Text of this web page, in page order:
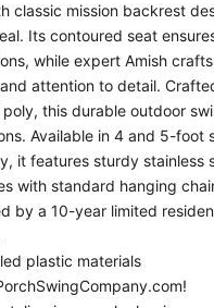
classic mission backrest
Its contoured seat
while expert Amish
attention to detail.
poly, this durable outdoor
Available in 4 and 5-foot
it features sturdy stainless
with standard hanging
by a 10-year limited
plastic materials